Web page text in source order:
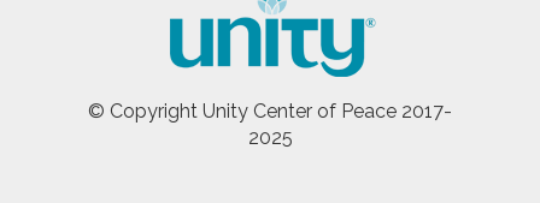
© Copyright Unity Center of Peace 2017-
2025